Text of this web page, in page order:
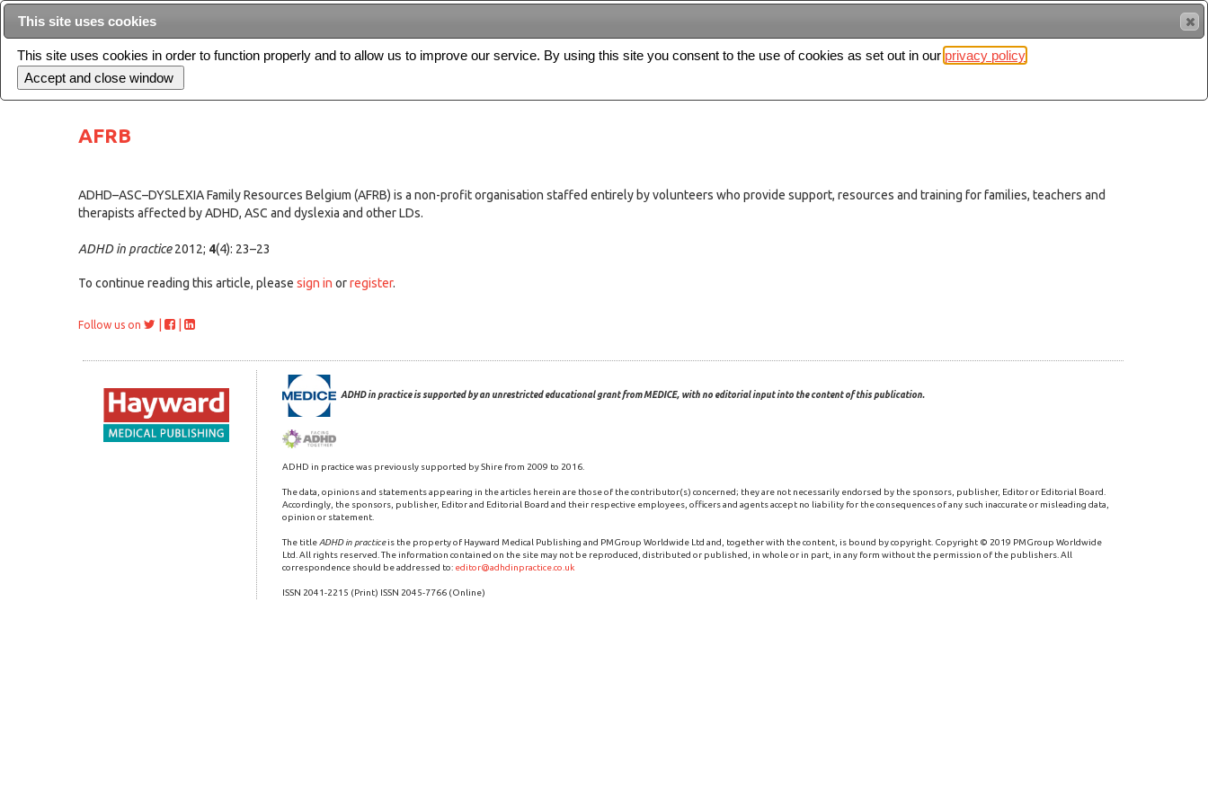
Archive Editorial board For authors Contact us FREE
AFRB
ADHD–ASC–DYSLEXIA Family Resources Belgium (AFRB) is a non-profit organisation staffed entirely by volunteers who provide support, resources and training for families, teachers and
therapists affected by ADHD, ASC and dyslexia and other LDs.
ADHD in practice2012; 4(4): 23–23
To continue reading this article, please sign in orregister.
Follow us on
ADHD in practice is supported by an unrestricted educational grant from MEDICE, with no editorial input into the content of this publication.
ADHD in practice was previously supported by Shire from 2009 to 2016.
The data, opinions and statements appearing in the articles herein are those of the contributor(s) concerned; they are not necessarily endorsed by the sponsors, publisher, Editor or Editorial Board.
Accordingly, the sponsors, publisher, Editor and Editorial Board and their respective employees, officers and agents accept no liability for the consequences of any such inaccurate or misleading data,
opinion or statement.
The title ADHD in practiceis the property of Hayward Medical Publishing and PMGroup Worldwide Ltd and, together with the content, is bound by copyright. Copyright © 2019 PMGroup Worldwide
Ltd. All rights reserved. The information contained on the site may not be reproduced, distributed or published, in whole or in part, in any form without the permission of the publishers. All
correspondence should be addressed to: editor@adhdinpractice.co.uk
ISSN 2041-2215 (Print) ISSN 2045-7766 (Online)
This site uses cookies
This site uses cookies in order to function properly and to allow us to improve our service. By using this site you consent to the use of cookies as set out in our privacy policy